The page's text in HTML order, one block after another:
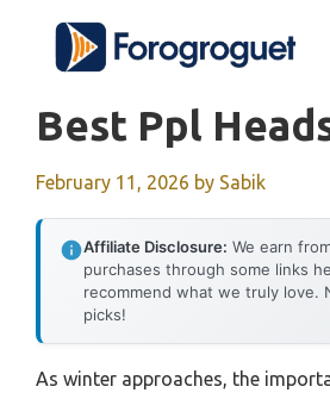
content
Best Ppl
February 11, 2026 by Sabik
Affiliate Disclosure: We earn
purchases through some links
recommend what we truly love.
picks!
As winter approaches, the